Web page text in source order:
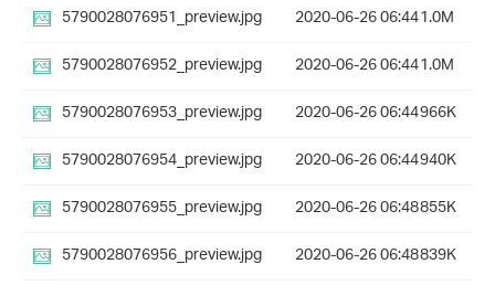
5790028076951_preview.jpg
2020-06-26 06:441.0M
5790028076952_preview.jpg
2020-06-26 06:441.0M
5790028076953_preview.jpg
2020-06-26 06:44966K
5790028076954_preview.jpg
2020-06-26 06:44940K
5790028076955_preview.jpg
2020-06-26 06:48855K
5790028076956_preview.jpg
2020-06-26 06:48839K